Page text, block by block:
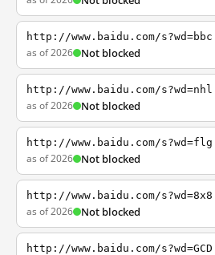
http://www.baidu.com/s?wd=bbc
as of 2026 Not blocked
http://www.baidu.com/s?wd=nhl
as of 2026 Not blocked
http://www.baidu.com/s?wd=flg
as of 2026 Not blocked
http://www.baidu.com/s?wd=8x8
as of 2026 Not blocked
http://www.baidu.com/s?wd=GCD